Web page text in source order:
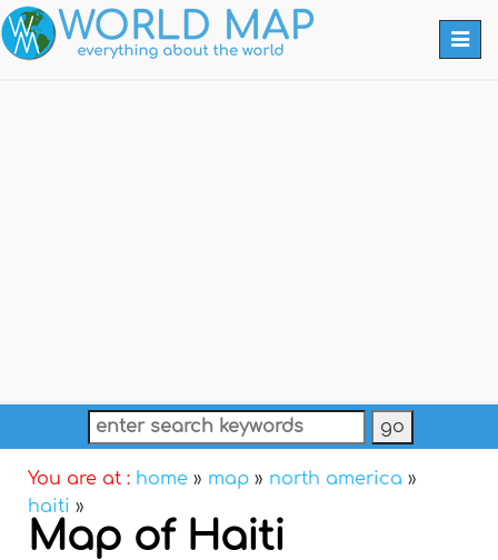
You are at : home » map » north america »
haiti »
Map of Haiti